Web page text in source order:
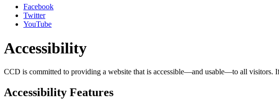
Facebook
Twitter
YouTube
Accessibility
CCD is committed to providing a website that is accessible—and usable—to all visitors.
Accessibility Features